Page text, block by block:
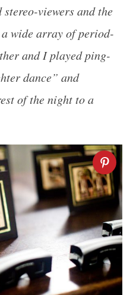
viewers and the
wide array of period-
and I played ping-
dance” and
of the night to a